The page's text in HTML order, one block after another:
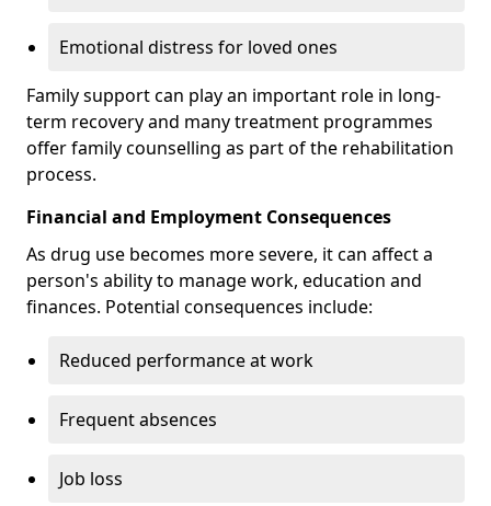
Emotional distress for loved ones
Family support can play an important role in long-
term recovery and many treatment programmes
offer family counselling as part of the rehabilitation
process.
Financial and Employment Consequences
As drug use becomes more severe, it can affect a
person's ability to manage work, education and
finances. Potential consequences include:
Reduced performance at work
Frequent absences
Job loss